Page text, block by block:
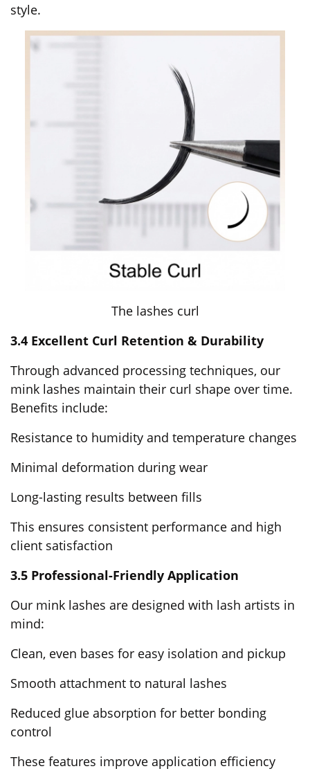
style.
The lashes curl
3.4 Excellent Curl Retention & Durability
Through advanced processing techniques, our
mink lashes maintain their curl shape over time.
Benefits include:
Resistance to humidity and temperature changes
Minimal deformation during wear
Long-lasting results between fills
This ensures consistent performance and high
client satisfaction
3.5 Professional-Friendly Application
Our mink lashes are designed with lash artists in
mind:
Clean, even bases for easy isolation and pickup
Smooth attachment to natural lashes
Reduced glue absorption for better bonding
control
These features improve application efficiency